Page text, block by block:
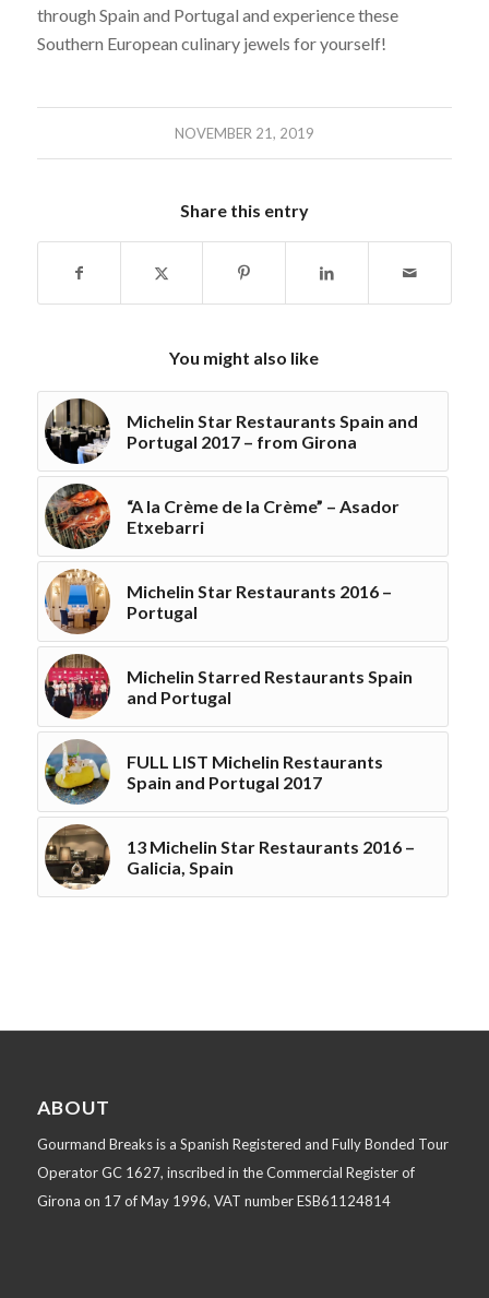
through Spain and Portugal and experience these
Southern European culinary jewels for yourself!
NOVEMBER 21, 2019
Share this entry
You might also like
Michelin Star Restaurants Spain and
Portugal 2017 – from Girona
“A la Crème de la Crème” – Asador
Etxebarri
Michelin Star Restaurants 2016 –
Portugal
Michelin Starred Restaurants Spain
and Portugal
FULL LIST Michelin Restaurants
Spain and Portugal 2017
13 Michelin Star Restaurants 2016 –
Galicia, Spain
ABOUT
Gourmand Breaks is a Spanish Registered and Fully Bonded Tour
Operator GC 1627, inscribed in the Commercial Register of
Girona on 17 of May 1996, VAT number ESB61124814